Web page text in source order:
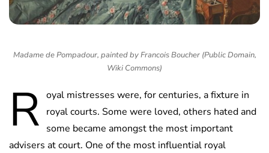
Madame de Pompadour, painted by Francois Boucher (Public Domain,
Wiki Commons)
R oyal mistresses were, for centuries, a fixture in
royal courts. Some were loved, others hated and
some became amongst the most important
advisers at court. One of the most influential royal